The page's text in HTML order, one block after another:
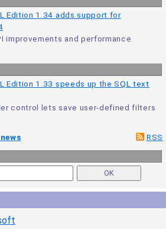
Edition 1.34 adds support for
improvements and performance
Edition 1.33 speeds up the SQL text
control lets save user-defined filters
RSS